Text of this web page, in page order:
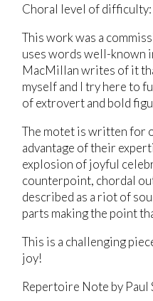
Choral level of difficulty:
This work was a
uses words well-known
MacMillan writes of it
myself and I try here to
of extrovert and bold
The motet is written for
advantage of their
explosion of joyful
counterpoint, chordal
described as a riot of
parts making the point
This is a challenging
joy!
Repertoire Note by Paul